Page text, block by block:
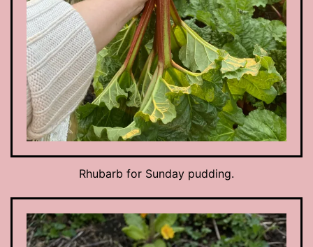
Rhubarb for Sunday pudding.